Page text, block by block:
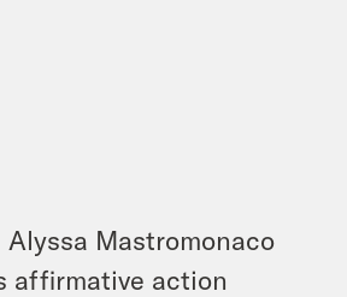
Alyssa Mastromonaco
affirmative action